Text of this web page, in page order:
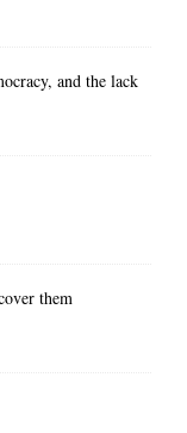
and the lack
them